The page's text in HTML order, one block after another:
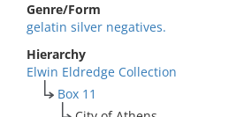
Genre/Form
gelatin silver negatives.
Hierarchy
Elwin Eldredge Collection
Box 11